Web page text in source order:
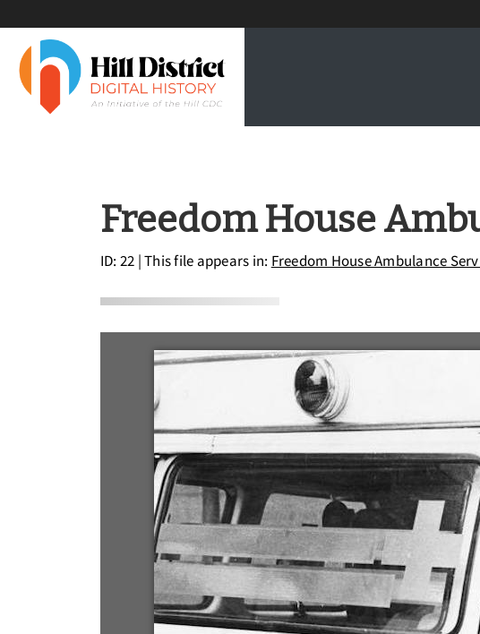
Freedom House
ID: 22 | This file appears in: Freedom House Ambulance